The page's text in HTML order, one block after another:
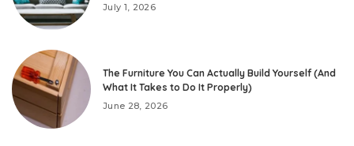
July 1, 2026
The Furniture You Can Actually Build Yourself (And
What It Takes to Do It Properly)
June 28, 2026